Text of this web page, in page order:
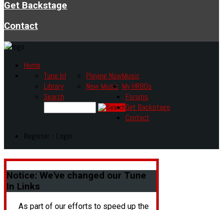
Get Backstage
Contact
Home
Music
Tune In!
Library
Playing Now
New Music
Search
My HR80s
Forums
Get Backstage
Contact
Register - Login
Notice: We've changed our Tune
In Links
As part of our efforts to speed up the